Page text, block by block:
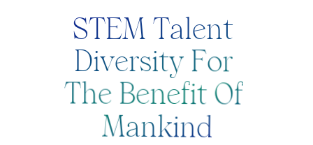
STEM Talent
Diversity For
The Benefit Of
Mankind